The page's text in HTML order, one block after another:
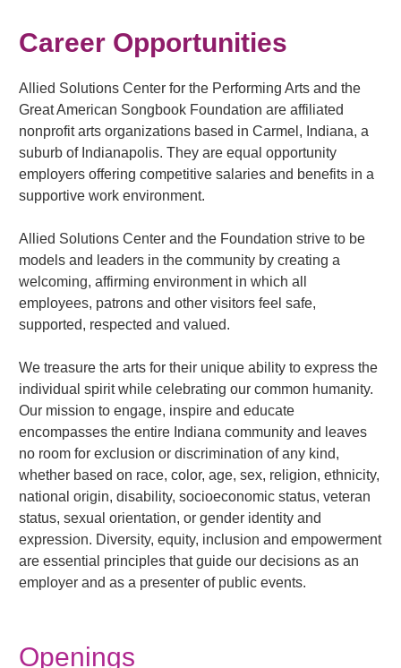
Career Opportunities
Allied Solutions Center for the Performing Arts and the
Great American Songbook Foundation are affiliated
nonprofit arts organizations based in Carmel, Indiana, a
suburb of Indianapolis. They are equal opportunity
employers offering competitive salaries and benefits in a
supportive work environment.
Allied Solutions Center and the Foundation strive to be
models and leaders in the community by creating a
welcoming, affirming environment in which all
employees, patrons and other visitors feel safe,
supported, respected and valued.
We treasure the arts for their unique ability to express the
individual spirit while celebrating our common humanity.
Our mission to engage, inspire and educate
encompasses the entire Indiana community and leaves
no room for exclusion or discrimination of any kind,
whether based on race, color, age, sex, religion, ethnicity,
national origin, disability, socioeconomic status, veteran
status, sexual orientation, or gender identity and
expression. Diversity, equity, inclusion and empowerment
are essential principles that guide our decisions as an
employer and as a presenter of public events.
Openings